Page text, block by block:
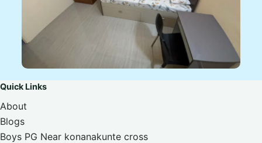
Quick Links
About
Blogs
Boys PG Near konanakunte cross